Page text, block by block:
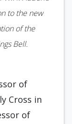
to the new
of the
Bell.
of
Cross in
of